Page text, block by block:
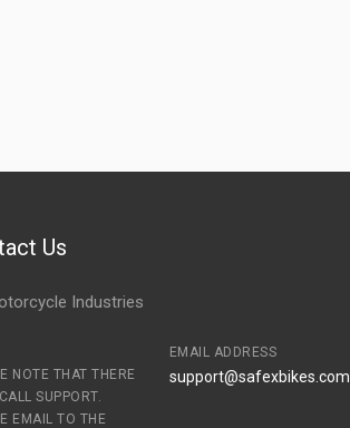
Us
Industries
NOTE THAT THERE
SUPPORT.
EMAIL TO THE
EMAIL ADDRESS
support@safexbikes.com